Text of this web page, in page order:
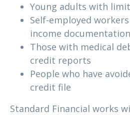
Young adults with
Self-employed
income documentation
Those with medical
credit reports
People who have
credit file
Standard Financial works